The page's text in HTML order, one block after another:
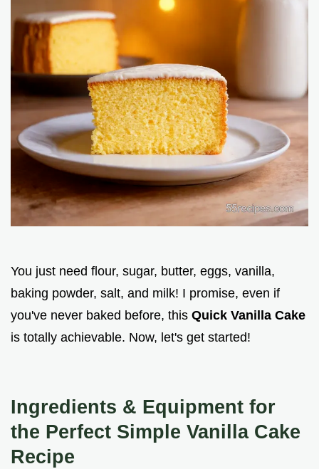
You just need flour, sugar, butter, eggs, vanilla,
baking powder, salt, and milk! I promise, even if
you've never baked before, this Quick Vanilla Cake
is totally achievable. Now, let's get started!
Ingredients & Equipment for
the Perfect Simple Vanilla Cake
Recipe